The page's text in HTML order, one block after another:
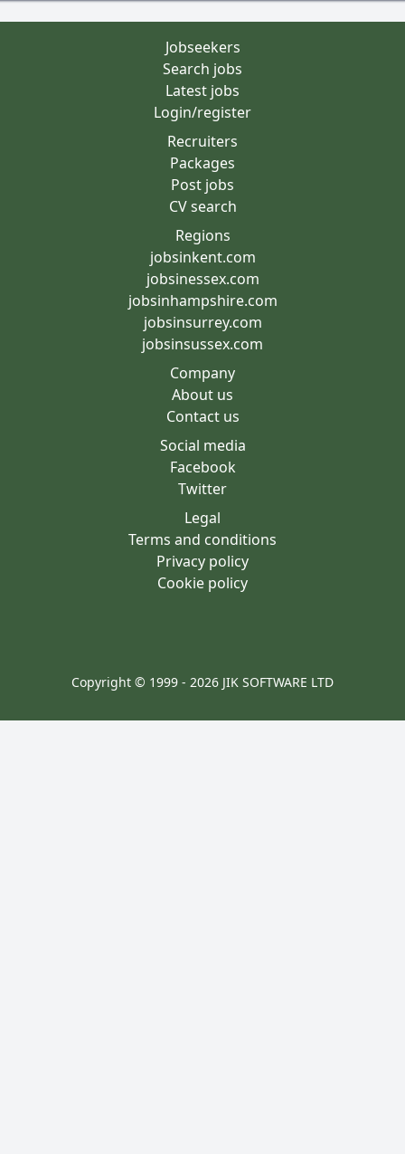
Jobseekers
Search jobs
Latest jobs
Login/register
Recruiters
Packages
Post jobs
CV search
Regions
jobsinkent.com
jobsinessex.com
jobsinhampshire.com
jobsinsurrey.com
jobsinsussex.com
Company
About us
Contact us
Social media
Facebook
Twitter
Legal
Terms and conditions
Privacy policy
Cookie policy
Copyright © 1999 - 2026 JIK SOFTWARE LTD